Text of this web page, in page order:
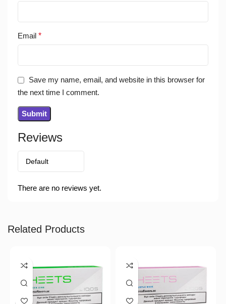
Reviews
There are no reviews yet.
Email *
Save my name, email, and website in this browser for
the next time I comment.
Related Products